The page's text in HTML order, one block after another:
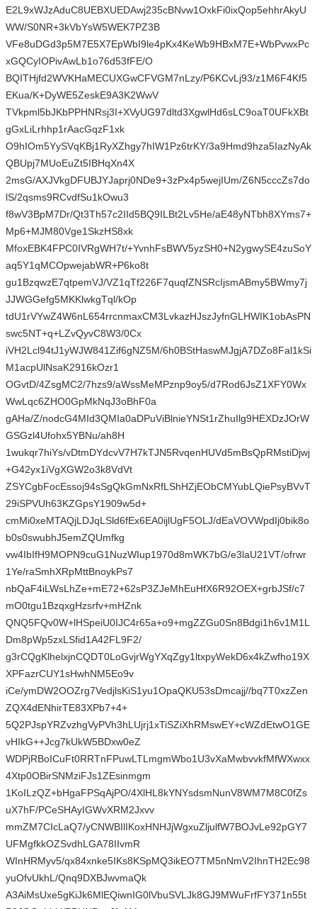
E2L9xWJzAduC8UEBXUEDAwj235cBNvw1OxkFi0ixQop5ehhrAkyU
WW/S0NR+3kVbYsW5WEK7PZ3B
VFe8uDGd3p5M7E5X7EpWbI9le4pKx4KeWb9HBxM7E+WbPvwxPc
xGQCyIOPivAwLb1o76d53fFE/O
BQITHjfd2WVKHaMECUXGwCFVGM7nLzy/P6KCvLj93/z1M6F4Kf5
EKua/K+DyWE5ZeskE9A3K2WwV
TVkpml5bJKbPPHNRsj3I+XVyUG97dltd3XgwlHd6sLC9oaT0UFkXBt
gGxLiLrhhp1rAacGqzF1xk
O9hIOm5YySVqKBj1RyXZhgy7hIW1Pz6trKY/3a9Hmd9hza5IazNyAk
QBUpj7MUoEuZt5IBHqXn4X
2msG/AXJVkgDFUBJYJaprj0NDe9+3zPx4p5wejIUm/Z6N5cccZs7do
lS/2qsms9RCvdfSu1kOwu3
f8wV3BpM7Dr/Qt3Th57c2IId5BQ9ILBt2Lv5He/aE48yNTbh8XYms7+
Mp6+MJM80Vge1SkzHS8xk
MfoxEBK4FPC0IVRgWH7t/+YvnhFsBWV5yzSH0+N2ygwySE4zuSoY
aq5Y1qMCOpwejabWR+P6ko8t
gu1BzqwzE7qtpemVJ/VZ1qTf226F7quqfZNSRcIjsmABmy5BWmy7j
JJWGGefg5MKKlwkgTql/kOp
tdU1rVYwZ4W6nL654rrcnmaxCM3LvkazHJszJyfnGLHWIK1obAsPN
swc5NT+q+LZvQyvC8W3/0Cx
iVH2Lcl94tJ1yWJW841Zif6gNZ5M/6h0BStHaswMJgjA7DZo8Fal1kSi
M1acpUlNsaK2916kOzr1
OGvtD/4ZsgMC2/7hzs9/aWssMeMPznp9oy5/d7Rod6JsZ1XFY0Wx
WwLqc6ZHO0GpMkNqJ3oBhF0a
gAHa/Z/nodcG4MId3QMIa0aDPuViBlnieYNSt1rZhuIlg9HEXDzJOrW
GSGzl4Ufohx5YBNu/ah8H
1wukqr7hiYs/vDtmDYdcvV7H7kTJN5RvqenHUVd5mBsQpRMstiDjwj
+G42yx1iVgXGW2o3k8VdVt
ZSYCgbFocEssoj94sSgQkGmNxRfLShHZjEObCMYubLQiePsyBVvT
29iSPVUh63KZGpsY1909w5d+
cmMi0xeMTAQjLDJqLSld6fEx6EA0ijlUgF5OLJ/dEaVOVWpdIj0bik8o
b0s0swubhJ5emZQUmfkg
vw4IbIfH9MOPN9cuG1NuzWIup1970d8mWK7bG/e3laU21VT/ofrwr
1Ye/raSmhXRpMttBnoykPs7
nbQaF4iLWsLhZe+mE72+62sP3ZJeMhEuHfX6R92OEX+grbJSf/c7
mO0tgu1BzqxgHzsrfv+mHZnk
QNQ5FQv0W+lHSpeiU0IJC4r65a+o9+mgZZGu0Sn8Bdgi1h6v1M1L
Dm8pWp5zxLSfid1A42FL9F2/
g3rCQgKlhelxjnCQDT0LoGvjrWgYXqZgy1ltxpyWekD6x4kZwfho19X
XPFazrCUY1sHwhNM5Eo9v
iCe/ymDW2OOZrg7VedjlsKiS1yu1OpaQKU53sDmcajj//bq7T0xzZen
ZQX4dENhirTE83XPb7+4+
5Q2PJspYRZvzhgVyPVh3hLUjrj1xTiSZiXhRMswEY+cWZdEtwO1GE
vHIkG++Jcg7kUkW5BDxw0eZ
WDPjRBoICuFt0RRTnFPuwLTLmgmWbo1U3vXaMwbvvkfMfWXwxx
4Xtp0OBirSNMziFJs1ZEsinmgm
1KoILzQZ+bHgaFPSqAjPO/4XlHL8kYNYsdsmNunV8WM7M8C0fZs
uX7hF/PCeSHAyIGWvXRM2Jxvv
mmZM7CIcLaQ7/yCNWBIlIKoxHNHJjWgxuZljulfW7BOJvLe92pGY7
UFMgfkkOZSvdhLGA78IIvmR
WInHRMyv5/qx84xnke5IKs8KSpMQ3ikEO7TM5nNmV2IhnTH2Ec98
yuOfvUkhL/Qnq9DXBJwvmaQk
A3AiMsUxe5gKiJk6MlEQiwnIG0lVbuSVLJk8GJ9MWuFrfFY371n55t